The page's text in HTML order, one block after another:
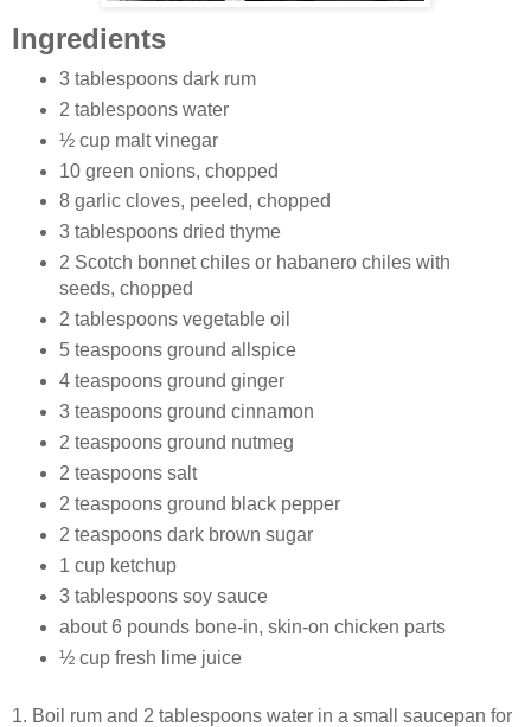
Ingredients
3 tablespoons dark rum
2 tablespoons water
½ cup malt vinegar
10 green onions, chopped
8 garlic cloves, peeled, chopped
3 tablespoons dried thyme
2 Scotch bonnet chiles or habanero chiles with
seeds, chopped
2 tablespoons vegetable oil
5 teaspoons ground allspice
4 teaspoons ground ginger
3 teaspoons ground cinnamon
2 teaspoons ground nutmeg
2 teaspoons salt
2 teaspoons ground black pepper
2 teaspoons dark brown sugar
1 cup ketchup
3 tablespoons soy sauce
about 6 pounds bone-in, skin-on chicken parts
½ cup fresh lime juice
1. Boil rum and 2 tablespoons water in a small saucepan for